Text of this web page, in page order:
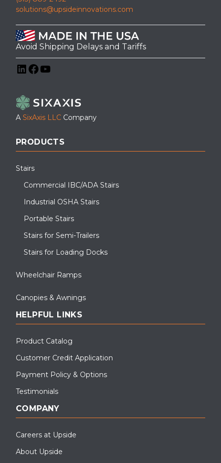
solutions@upsideinnovations.com
Avoid Shipping Delays and Tariffs
A SixAxis LLC Company
PRODUCTS
Stairs
Commercial IBC/ADA Stairs
Industrial OSHA Stairs
Portable Stairs
Stairs for Semi-Trailers
Stairs for Loading Docks
Wheelchair Ramps
Canopies & Awnings
HELPFUL LINKS
Product Catalog
Customer Credit Application
Payment Policy & Options
Testimonials
COMPANY
Careers at Upside
About Upside